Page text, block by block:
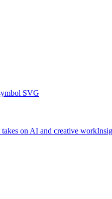
SVG
takes on AI and creative work